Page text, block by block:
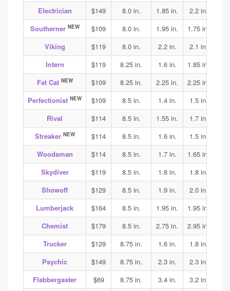
Electrician
$149 8.0 in. 1.85 in. 2.2 in.
Southerner NEW $109 8.0 in. 1.95 in. 1.75 in.
Viking
$119 8.0 in. 2.2 in. 2.1 in.
Intern
$119 8.25 in. 1.6 in. 1.85 in.
Fat Cat NEW $109 8.25 in. 2.25 in. 2.25 in.
Perfectionist NEW $109 8.5 in. 1.4 in. 1.5 in.
Rival
$114 8.5 in. 1.55 in. 1.7 in.
Streaker NEW $114 8.5 in. 1.6 in. 1.5 in.
Woodsman
$114 8.5 in. 1.7 in. 1.65 in.
Skydiver
$119 8.5 in. 1.8 in. 1.8 in.
Showoff
$129 8.5 in. 1.9 in. 2.0 in.
Lumberjack
$164 8.5 in. 1.95 in. 1.95 in.
Chemist
$179 8.5 in. 2.75 in. 2.95 in.
Trucker
$129 8.75 in. 1.6 in. 1.8 in.
Psychic
$149 8.75 in. 2.3 in. 2.3 in.
Flabbergaster
$69 8.75 in. 3.4 in. 3.2 in.